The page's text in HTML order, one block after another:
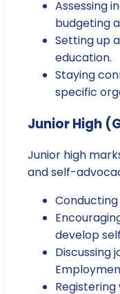
Assessing
budgeting
Setting up
education.
Staying
specific
Junior High
Junior high
and self-
develop
Discussing